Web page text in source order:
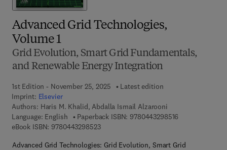
Advanced Grid Technologies,
Volume 1
Grid Evolution, Smart Grid Fundamentals,
and Renewable Energy Integration
1st Edition - November 25, 2025
Latest edition
Imprint: Elsevier
Authors: Haris M. Khalid, Abdalla Ismail Alzarooni
Language: English
Paperback ISBN: 9780443298516
eBook ISBN: 97804432985239 7 8 - 0 - 4 4 3 - 2 9 8 5 2 - 3
Advanced Grid Technologies: Grid Evolution, Smart Grid